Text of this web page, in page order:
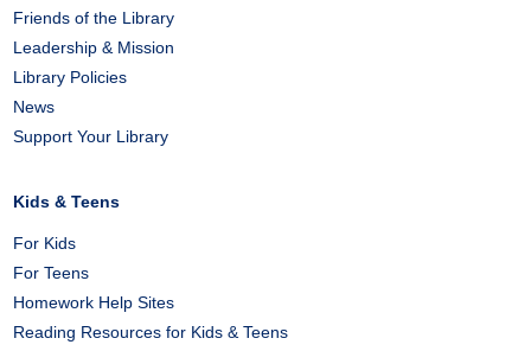
Friends of the Library
Leadership & Mission
Library Policies
News
Support Your Library
Kids & Teens
For Kids
For Teens
Homework Help Sites
Reading Resources for Kids & Teens